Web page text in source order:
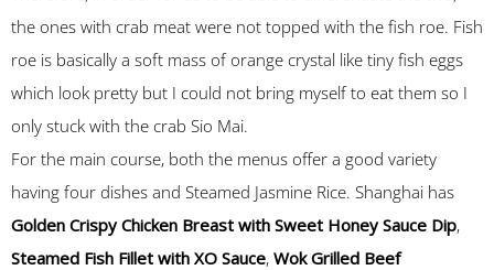
the ones with crab meat were not topped with the fish roe. Fish
roe is basically a soft mass of orange crystal like tiny fish eggs
which look pretty but I could not bring myself to eat them so I
only stuck with the crab Sio Mai.
For the main course, both the menus offer a good variety
having four dishes and Steamed Jasmine Rice. Shanghai has
Golden Crispy Chicken Breast with Sweet Honey Sauce Dip,
Steamed Fish Fillet with XO Sauce, Wok Grilled Beef